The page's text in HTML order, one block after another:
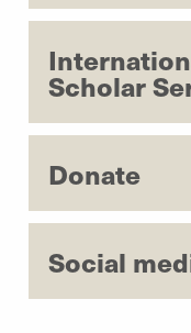
Scholar
Donate
Social